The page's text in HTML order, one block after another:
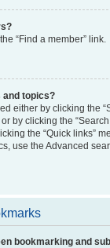
“Find a member” link.
and topics?
either by clicking the
by clicking the “Search
the “Quick links”
use the Advanced
bookmarking and